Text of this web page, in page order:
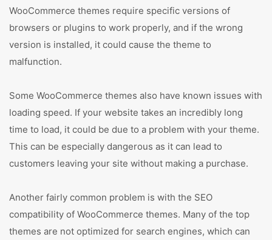
WooCommerce themes require specific versions of
browsers or plugins to work properly, and if the wrong
version is installed, it could cause the theme to
malfunction.
Some WooCommerce themes also have known issues with
loading speed. If your website takes an incredibly long
time to load, it could be due to a problem with your theme.
This can be especially dangerous as it can lead to
customers leaving your site without making a purchase.
Another fairly common problem is with the SEO
compatibility of WooCommerce themes. Many of the top
themes are not optimized for search engines, which can